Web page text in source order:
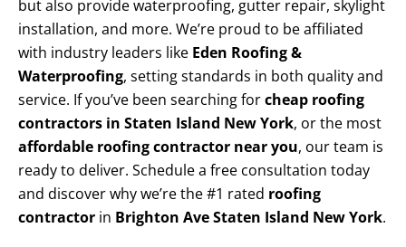
but also provide waterproofing, gutter repair, skylight
installation, and more. We’re proud to be affiliated
with industry leaders like Eden Roofing &
Waterproofing, setting standards in both quality and
service. If you’ve been searching forcheap roofing
contractors in Staten Island New York, or the most
affordable roofing contractor near you, our team is
ready to deliver. Schedule a free consultation today
and discover why we’re the #1 rated roofing
contractor in Brighton Ave Staten Island New York.